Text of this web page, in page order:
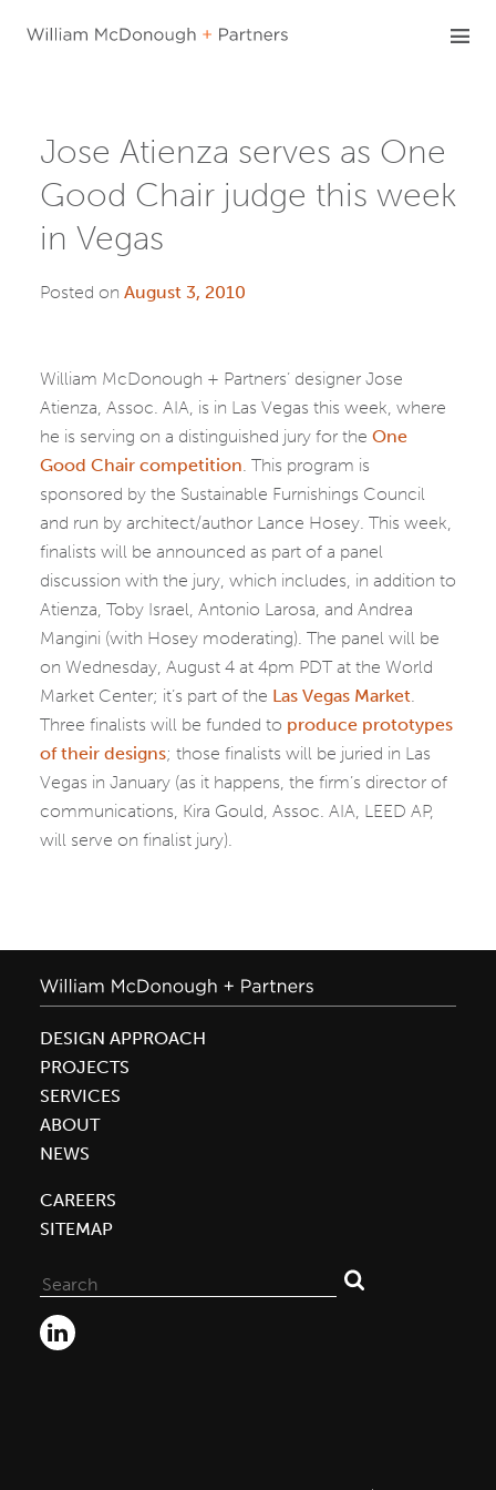
Jose Atienza serves as One
Good Chair judge this week
in Vegas
Posted on August 3, 2010
William McDonough + Partners’ designer Jose
Atienza, Assoc. AIA, is in Las Vegas this week, where
he is serving on a distinguished jury for the One
Good Chair competition. This program is
sponsored by the Sustainable Furnishings Council
and run by architect/author Lance Hosey. This week,
finalists will be announced as part of a panel
discussion with the jury, which includes, in addition to
Atienza, Toby Israel, Antonio Larosa, and Andrea
Mangini (with Hosey moderating). The panel will be
on Wednesday, August 4 at 4pm PDT at the World
Market Center; it’s part of the Las Vegas Market.
Three finalists will be funded to produce prototypes
of their designs; those finalists will be juried in Las
Vegas in January (as it happens, the firm’s director of
communications, Kira Gould, Assoc. AIA, LEED AP,
will serve on finalist jury).
DESIGN APPROACH
PROJECTS
SERVICES
ABOUT
NEWS
CAREERS
SITEMAP
for: